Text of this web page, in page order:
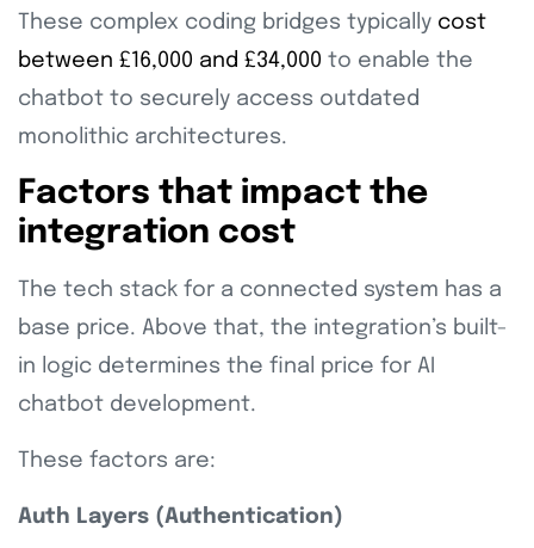
These complex coding bridges typically cost
between £16,000 and £34,000 to enable the
chatbot to securely access outdated
monolithic architectures.
Factors that impact the
integration cost
The tech stack for a connected system has a
base price. Above that, the integration’s built-
in logic determines the final price for AI
chatbot development.
These factors are:
Auth Layers (Authentication)